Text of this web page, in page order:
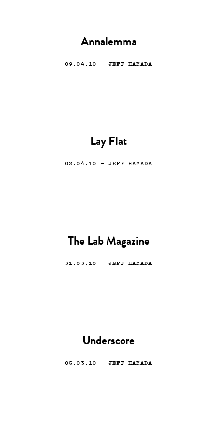
Annalemma
09.04.10 — JEFF HAMADA
Lay Flat
02.04.10 — JEFF HAMADA
The Lab Magazine
31.03.10 — JEFF HAMADA
Underscore
05.03.10 — JEFF HAMADA